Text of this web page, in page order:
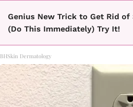
Genius New Trick to Get Rid of
(Do This Immediately) Try It!
BHSkin Dermatology